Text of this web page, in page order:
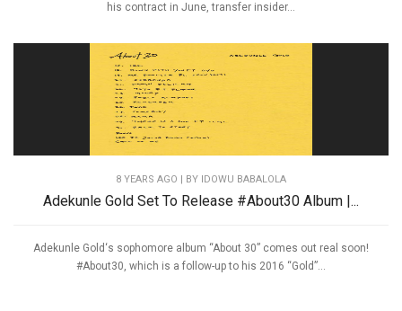
his contract in June, transfer insider...
8 YEARS AGO | BY IDOWU BABALOLA
Adekunle Gold Set To Release #About30 Album |...
Adekunle Gold‘s sophomore album “About 30” comes out real soon!
#About30, which is a follow-up to his 2016 “Gold”...